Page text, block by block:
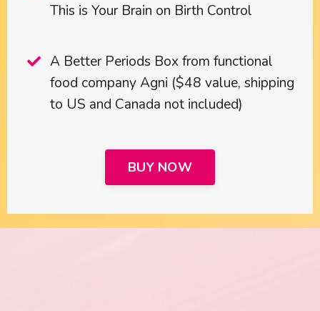
This is Your Brain on Birth Control
A Better Periods Box from functional
food company Agni ($48 value, shipping
to US and Canada not included)
BUY NOW